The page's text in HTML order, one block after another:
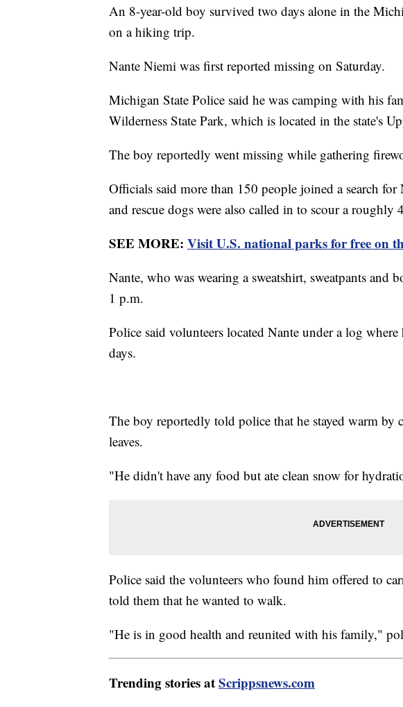
An 8-year-old boy survived two days alone in the
on a hiking trip.
Nante Niemi was first reported missing on Saturday.
Michigan State Police said he was camping with his
Wilderness State Park, which is located in the state's
The boy reportedly went missing while gathering
Officials said more than 150 people joined a search for
and rescue dogs were also called in to scour a roughly
SEE MORE: Visit U.S. national parks for free on
Nante, who was wearing a sweatshirt, sweatpants and
1 p.m.
Police said volunteers located Nante under a log
days.
The boy reportedly told police that he stayed warm by
leaves.
"He didn't have any food but ate clean snow for
Police said the volunteers who found him offered to
told them that he wanted to walk.
"He is in good health and reunited with his family,"
Trending stories atScrippsnews.com